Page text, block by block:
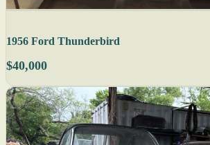
1956 Ford Thunderbird
$40,000